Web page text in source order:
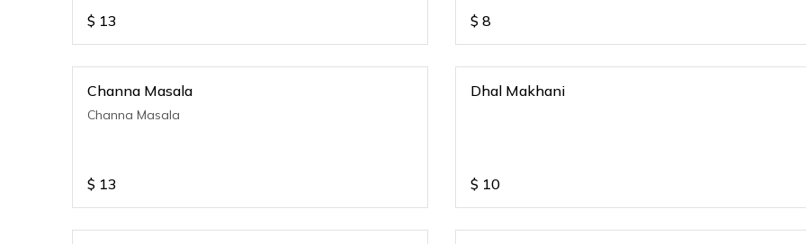
$ 13 $ 8
Channa Masala
Channa Masala
$ 13
Dhal Makhani
$ 10